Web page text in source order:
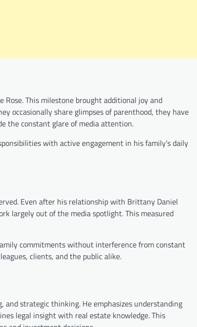
This milestone brought additional joy and
occasionally share glimpses of parenthood, they have
the constant glare of media attention.
with active engagement in his family’s daily
Even after his relationship with Brittany Daniel
largely out of the media spotlight. This measured
commitments without interference from constant
clients, and the public alike.
and strategic thinking. He emphasizes understanding
legal insight with real estate knowledge. This